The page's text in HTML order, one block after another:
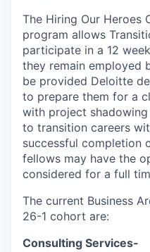
The Hiring Our Heroes
program allows
participate in a 12
they remain employed
be provided Deloitte
to prepare them for a
with project
to transition careers
successful completion
fellows may have the
considered for a full
The current Business
26-1 cohort are:
Consulting Services-